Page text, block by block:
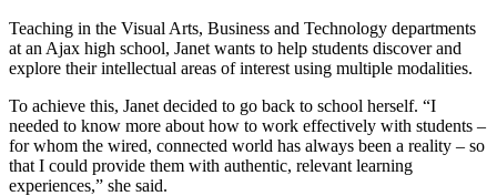
Teaching in the Visual Arts, Business and Technology departments
at an Ajax high school, Janet wants to help students discover and
explore their intellectual areas of interest using multiple modalities.
To achieve this, Janet decided to go back to school herself. “I
needed to know more about how to work effectively with students –
for whom the wired, connected world has always been a reality – so
that I could provide them with authentic, relevant learning
experiences,” she said.